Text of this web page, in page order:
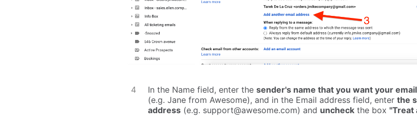
In the Name field, enter the sender's name that you want your
(e.g. Jane from Awesome), and in the Email address field, enter the
address(e.g. support@awesome.com) and uncheckthe box "Treat